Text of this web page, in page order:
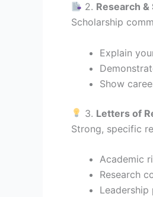
2. Research
Scholarship
Explain
Show
3. Letters of
Strong, specific
Academic
Research
Leadership